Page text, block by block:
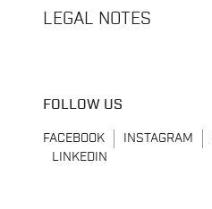
LEGAL NOTES
FOLLOW US
FACEBOOK INSTAGRAM
LINKEDIN